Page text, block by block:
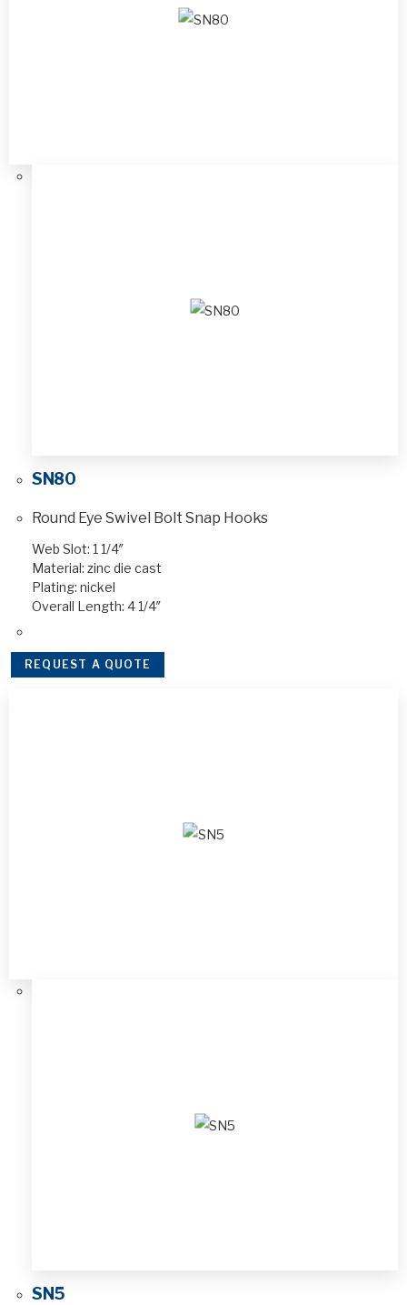
SN80
Round Eye Swivel Bolt Snap Hooks
Web Slot: 1 1/4″
Material: zinc die cast
Plating: nickel
Overall Length: 4 1/4″
REQUEST A QUOTE
SN5